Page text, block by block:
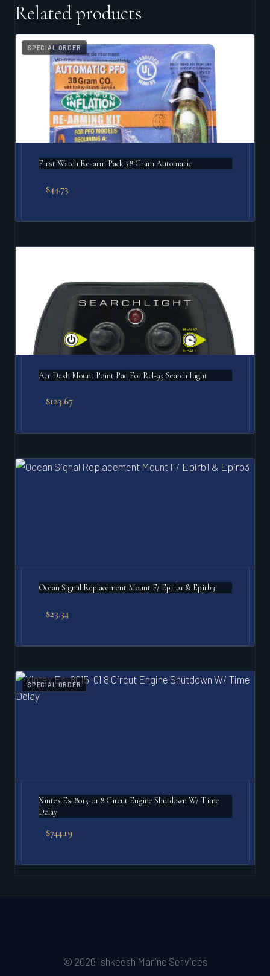
Related products
SPECIAL ORDER
First Watch Re-arm Pack 38 Gram Automatic
$44.73
Acr Dash Mount Point Pad For Rcl-95 Search Light
$123.67
Ocean Signal Replacement Mount F/ Epirb1 & Epirb3
$23.34
SPECIAL ORDER
Xintex Es-8015-01 8 Circut Engine Shutdown W/ Time
Delay
$744.19
© 2026 Ishkeesh Marine Services